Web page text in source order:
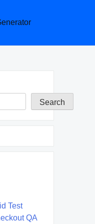
Search
Test
QA